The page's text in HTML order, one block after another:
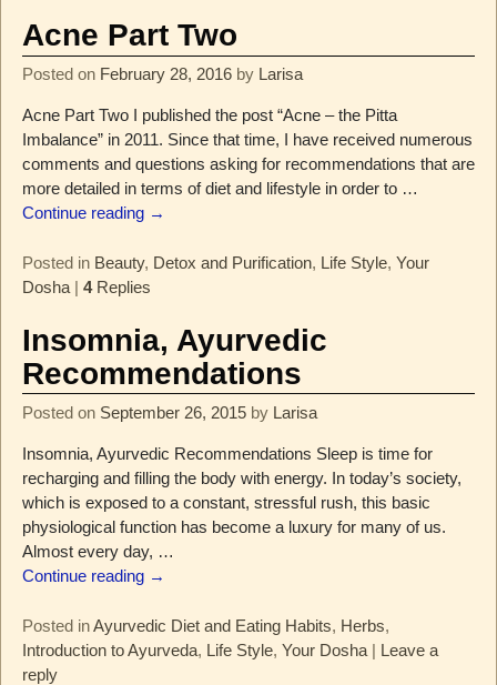
Acne Part Two
Posted on February 28, 2016 by Larisa
Acne Part Two I published the post “Acne – the Pitta
Imbalance” in 2011. Since that time, I have received numerous
comments and questions asking for recommendations that are
more detailed in terms of diet and lifestyle in order to …
Continue reading →
Posted in Beauty, Detox and Purification, Life Style, Your
Dosha| 4Replies
Insomnia, Ayurvedic
Recommendations
Posted on September 26, 2015 by Larisa
Insomnia, Ayurvedic Recommendations Sleep is time for
recharging and filling the body with energy. In today’s society,
which is exposed to a constant, stressful rush, this basic
physiological function has become a luxury for many of us.
Almost every day, …
Continue reading →
Posted in Ayurvedic Diet and Eating Habits, Herbs,
Introduction to Ayurveda, Life Style, Your Dosha| Leave a
reply